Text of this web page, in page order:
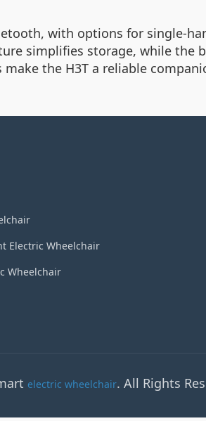
with options for single-
simplifies storage, while the
the H3T a reliable
Electric Wheelchair
Wheelchair
electric wheelchair. All Rights